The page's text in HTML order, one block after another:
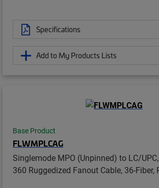
Specifications
Add to My Products Lists
Base Product
FLWMPLCAG
Singlemode MPO (Unpinned) to LC/
360 Ruggedized Fanout Cable, 36-Fiber,